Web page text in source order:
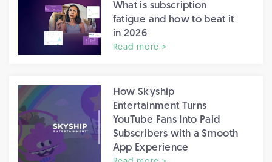
What is subscription
fatigue and how to beat it
in 2026
Read more >
How Skyship
Entertainment Turns
YouTube Fans Into Paid
Subscribers with a Smooth
App Experience